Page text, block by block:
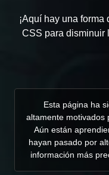
¡Aquí hay una
CSS para disminuir
Esta página ha
altamente motivados
Aún están
hayan pasado por
información más